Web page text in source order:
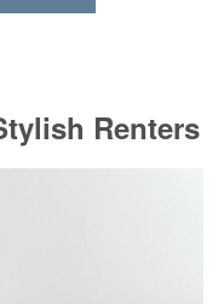
Renters